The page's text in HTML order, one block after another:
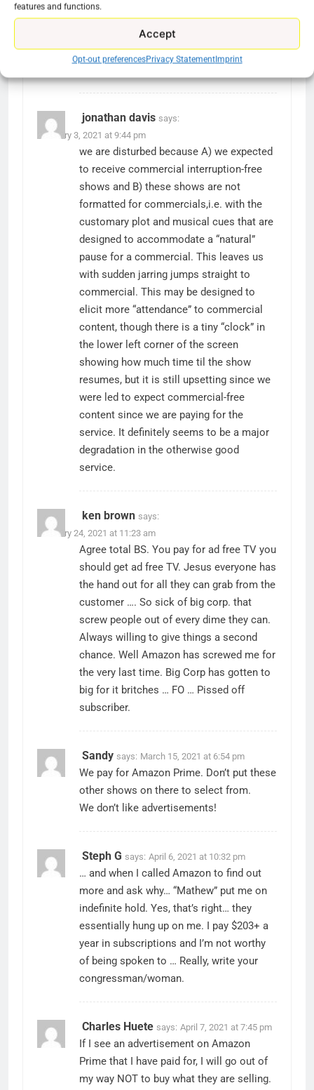
features and functions.
Accept
Opt-out preferencesPrivacy StatementImprint
James says: January 8, 2021 at 10:47 pm
@Ryan Downey @mari is mad because
he/she paid for an ad free service and
jonathan davis says:
February 3, 2021 at 9:44 pm
we are disturbed because A) we expected
to receive commercial interruption-free
shows and B) these shows are not
formatted for commercials,i.e. with the
customary plot and musical cues that are
designed to accommodate a “natural”
pause for a commercial. This leaves us
with sudden jarring jumps straight to
commercial. This may be designed to
elicit more “attendance” to commercial
content, though there is a tiny “clock” in
the lower left corner of the screen
showing how much time til the show
resumes, but it is still upsetting since we
were led to expect commercial-free
content since we are paying for the
service. It definitely seems to be a major
degradation in the otherwise good
service.
ken brown says:
February 24, 2021 at 11:23 am
Agree total BS. You pay for ad free TV you
should get ad free TV. Jesus everyone has
the hand out for all they can grab from the
customer …. So sick of big corp. that
screw people out of every dime they can.
Always willing to give things a second
chance. Well Amazon has screwed me for
the very last time. Big Corp has gotten to
big for it britches … FO … Pissed off
subscriber.
Sandy says: March 15, 2021 at 6:54 pm
We pay for Amazon Prime. Don’t put these
other shows on there to select from.
We don’t like advertisements!
Steph G says: April 6, 2021 at 10:32 pm
… and when I called Amazon to find out
more and ask why… “Mathew” put me on
indefinite hold. Yes, that’s right… they
essentially hung up on me. I pay $203+ a
year in subscriptions and I’m not worthy
of being spoken to … Really, write your
congressman/woman.
Charles Huete says: April 7, 2021 at 7:45 pm
If I see an advertisement on Amazon
Prime that I have paid for, I will go out of
my way NOT to buy what they are selling.